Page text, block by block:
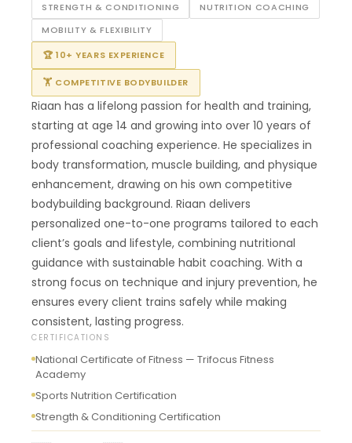
STRENGTH & CONDITIONING
NUTRITION COACHING
MOBILITY & FLEXIBILITY
🏆 10+ YEARS EXPERIENCE
🏋 COMPETITIVE BODYBUILDER
Riaan has a lifelong passion for health and training,
starting at age 14 and growing into over 10 years of
professional coaching experience. He specializes in
body transformation, muscle building, and physique
enhancement, drawing on his own competitive
bodybuilding background. Riaan delivers
personalized one-to-one programs tailored to each
client’s goals and lifestyle, combining nutritional
guidance with sustainable habit coaching. With a
strong focus on technique and injury prevention, he
ensures every client trains safely while making
consistent, lasting progress.
CERTIFICATIONS
National Certificate of Fitness — Trifocus Fitness
Academy
Sports Nutrition Certification
Strength & Conditioning Certification